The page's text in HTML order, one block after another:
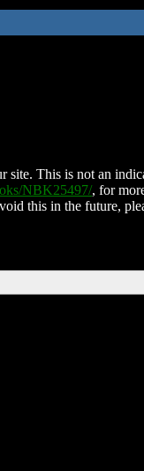
This is not an
NBK25497/, for
this in the future,